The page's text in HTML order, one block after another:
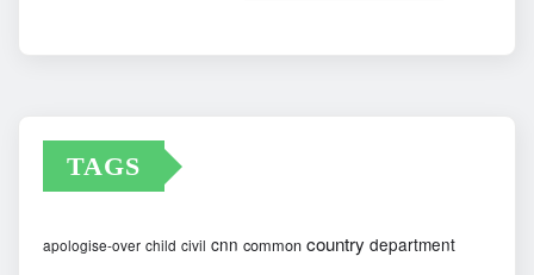
TAGS
apologise-over child civil cnn common country department